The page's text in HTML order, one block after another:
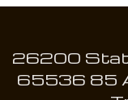
26200
65536 85